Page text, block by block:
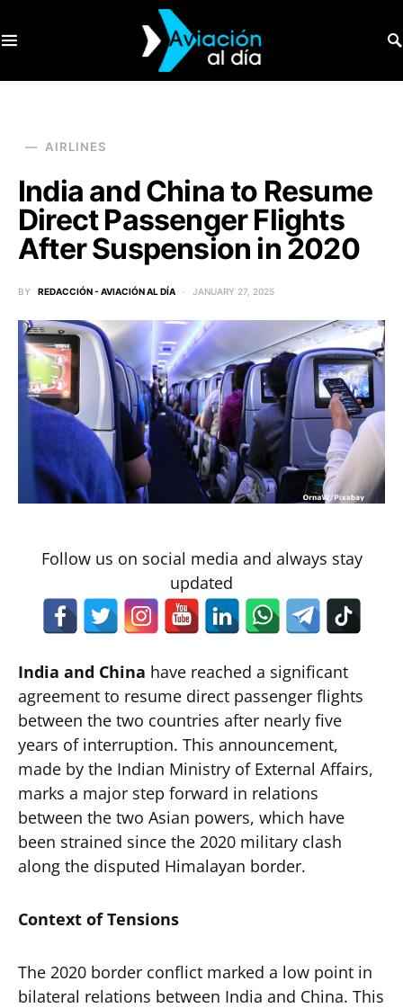
AIRLINES
India and China to Resume
Direct Passenger Flights
After Suspension in 2020
BY REDACCIÓN - AVIACIÓN AL DÍA JANUARY 27, 2025
Follow us on social media and always stay
updated
India and China have reached a significant
agreement to resume direct passenger flights
between the two countries after nearly five
years of interruption. This announcement,
made by the Indian Ministry of External Affairs,
marks a major step forward in relations
between the two Asian powers, which have
been strained since the 2020 military clash
along the disputed Himalayan border.
Context of Tensions
The 2020 border conflict marked a low point in
bilateral relations between India and China. This